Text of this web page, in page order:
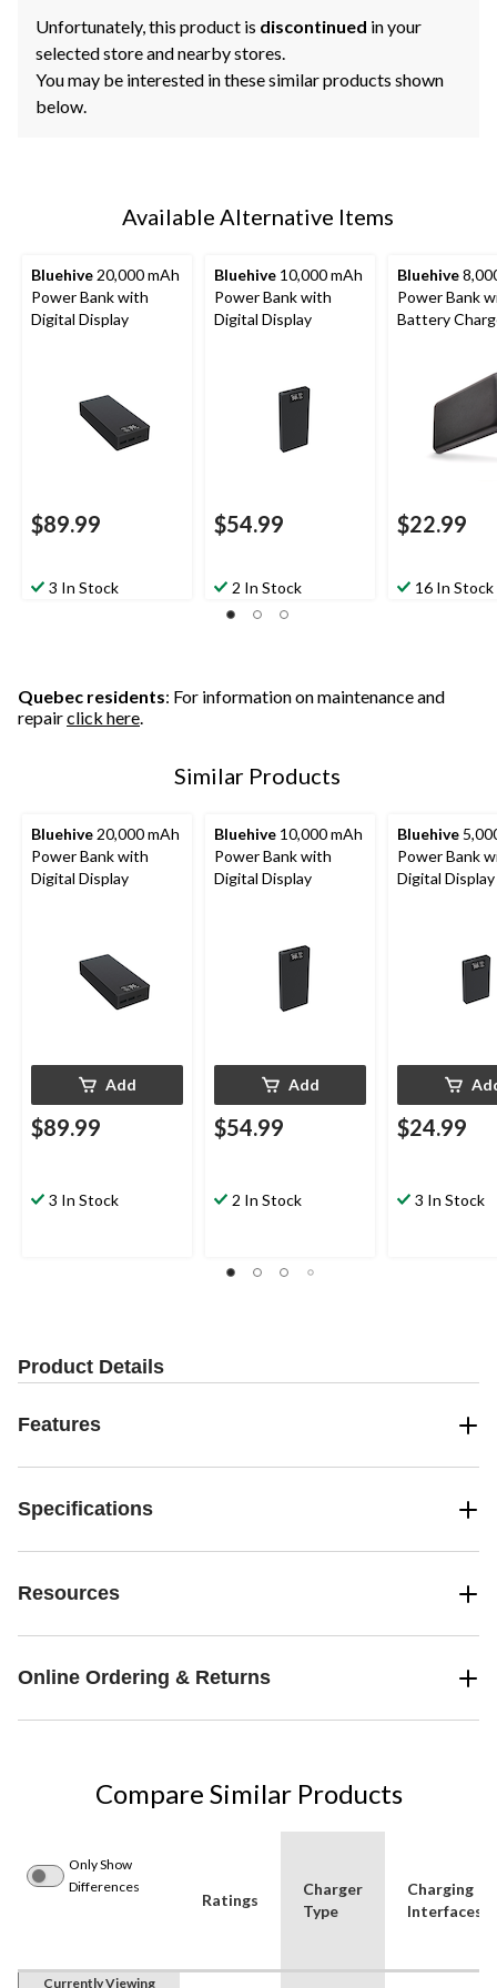
Unfortunately, this product is discontinued in your
selected store and nearby stores.
You may be interested in these similar products shown
below.
Available Alternative Items
Bluehive20,000 mAh
Power Bank with
Digital Display
$89.99
3 In Stock
Bluehive 10,000 mAh
Power Bank with
Digital Display
$54.99
2 In Stock
Bluehive
Power Bank
Battery
$22.99
16 In Stock
Quebec residents: For information on maintenance and
repairclick here.
Similar Products
Bluehive20,000 mAh
Power Bank with
Digital Display
Add
$89.99
3 In Stock
Bluehive 10,000 mAh
Power Bank with
Digital Display
Add
$54.99
2 In Stock
Bluehive
Power Bank
Digital Display
$24.99
3 In Stock
Product Details
Features
Specifications
Resources
Online Ordering & Returns
Compare Similar Products
Only Show
Differences
Ratings
Charger
Type
Charging
Interfaces
Currently Viewing